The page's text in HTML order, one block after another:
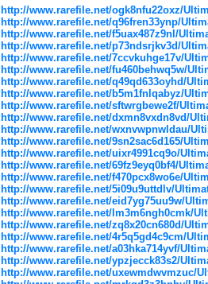
http://www.rarefile.net/ogk8nfu22oxz/
http://www.rarefile.net/q96fren33ynp/
http://www.rarefile.net/f5uax487z9nl/
http://www.rarefile.net/p73ndsrjkv3d/
http://www.rarefile.net/7ccvkuhge17v/
http://www.rarefile.net/fu460behwq5w/
http://www.rarefile.net/q49qd633oyhd/
http://www.rarefile.net/b5m1fnlqabyz/
http://www.rarefile.net/sftwrgbewe2f/
http://www.rarefile.net/dxmn8vxdn8vd/
http://www.rarefile.net/wxnvwpnwldau/
http://www.rarefile.net/9sn2sac6d165/
http://www.rarefile.net/uixr4991cq9o/
http://www.rarefile.net/69fz9eyq0bf4/
http://www.rarefile.net/f470pcx8wo6e/
http://www.rarefile.net/5i09u9uttdlv/
http://www.rarefile.net/eid7yg75uu9w/
http://www.rarefile.net/lm3m6ngh0cmk/
http://www.rarefile.net/zq8x20cn680d/
http://www.rarefile.net/4r5q5gd4c9cm/
http://www.rarefile.net/a03hka714yvf/
http://www.rarefile.net/ypzjecck83s2/
http://www.rarefile.net/uxewmdwvmzuc/